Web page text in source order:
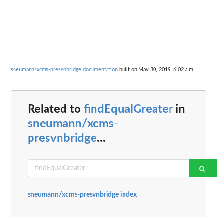
sneumann/xcms-presvnbridge documentation built on May 30, 2019, 6:02 a.m.
Related to findEqualGreaterin
sneumann/xcms-
presvnbridge...
sneumann/xcms-presvnbridge index